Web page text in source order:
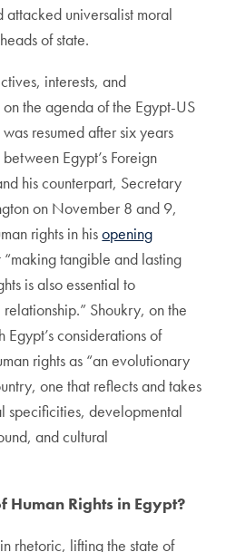
attacked universalist moral
of state.
interests, and
the agenda of the Egypt-US
resumed after six years
Egypt’s Foreign
his counterpart, Secretary
on November 8 and 9,
rights in hisopening
tangible and lasting
is also essential to
Shoukry, on the
considerations of
rights as “an evolutionary
one that reflects and takes
specificities, developmental
and cultural
Human Rights in Egypt?
rhetoric, lifting the state of